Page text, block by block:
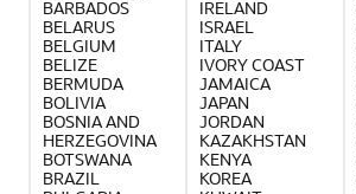
BARBADOS
BELARUS
BELGIUM
BELIZE
BERMUDA
BOLIVIA
BOSNIA AND
HERZEGOVINA
BOTSWANA
BRAZIL
IRELAND
ISRAEL
ITALY
IVORY COAST
JAMAICA
JAPAN
JORDAN
KAZAKHSTAN
KENYA
KOREA